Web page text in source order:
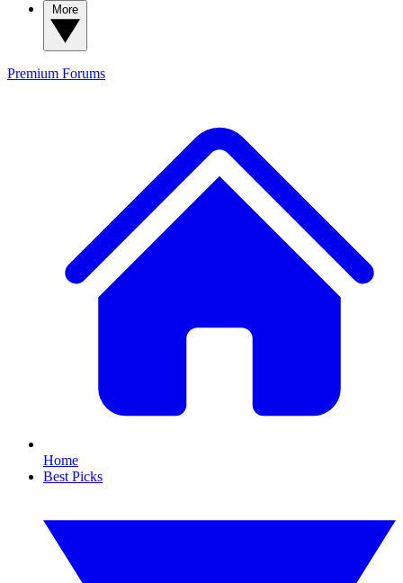
Premium Forums
Home
Best Picks